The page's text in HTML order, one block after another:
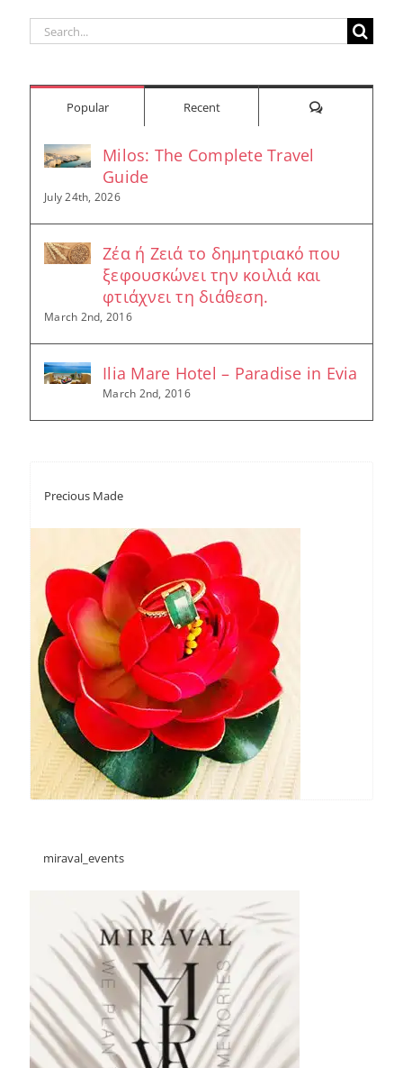
Search
Popular Recent Comments
Milos: The Complete Travel
Guide
July 24th, 2026
Ζέα ή Ζειά το δημητριακό που
ξεφουσκώνει την κοιλιά και
φτιάχνει τη διάθεση.
March 2nd, 2016
Ilia Mare Hotel – Paradise in Evia
March 2nd, 2016
Precious Made
miraval_events